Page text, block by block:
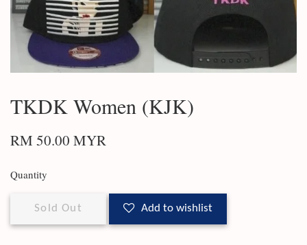
TKDK Women (KJK)
RM 50.00 MYR
Quantity
Sold Out Add to wishlist